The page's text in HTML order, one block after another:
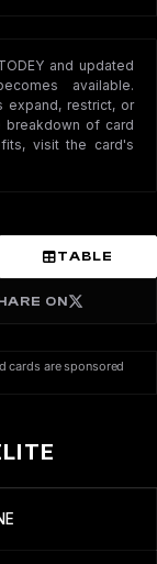
and updated
available.
expand, restrict, or
breakdown of card
visit the card's
TABLE
ON
cards are sponsored